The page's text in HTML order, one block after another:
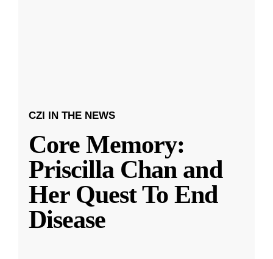
CZI IN THE NEWS
Core Memory:
Priscilla Chan and
Her Quest To End
Disease